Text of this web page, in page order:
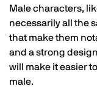
Male characters,
necessarily all the
that make them
and a strong
will make it easier
male.